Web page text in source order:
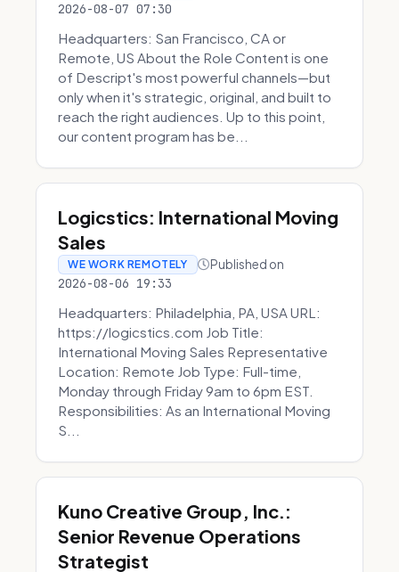
2026-08-07 07:30
Headquarters: San Francisco, CA or
Remote, US About the Role Content is one
of Descript's most powerful channels—but
only when it's strategic, original, and built to
reach the right audiences. Up to this point,
our content program has be...
Logicstics: International Moving
Sales
WE WORK REMOTELY Published on
2026-08-06 19:33
Headquarters: Philadelphia, PA, USA URL:
https://logicstics.com Job Title:
International Moving Sales Representative
Location: Remote Job Type: Full-time,
Monday through Friday 9am to 6pm EST.
Responsibilities: As an International Moving
S...
Kuno Creative Group, Inc.:
Senior Revenue Operations
Strategist